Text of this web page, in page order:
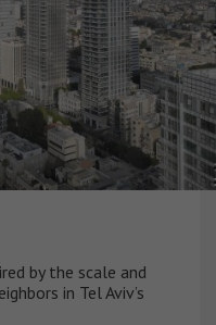
by the scale and
in Tel Aviv’s